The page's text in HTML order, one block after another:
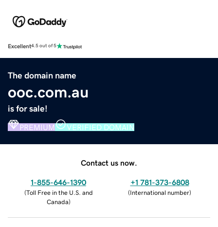
Excellent4.5 out of 5
The domain name
ooc.com.au
is for sale!
PREMIUM VERIFIED DOMAIN
Contact us now.
1-855-646-1390
(Toll Free in the U.S. and
Canada)
+1 781-373-6808
(International number)